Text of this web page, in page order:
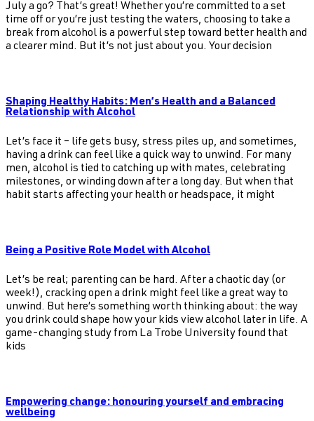
July a go? That’s great! Whether you’re committed to a set
time off or you’re just testing the waters, choosing to take a
break from alcohol is a powerful step toward better health and
a clearer mind. But it’s not just about you. Your decision
Shaping Healthy Habits: Men’s Health and a Balanced
Relationship with Alcohol
Let’s face it – life gets busy, stress piles up, and sometimes,
having a drink can feel like a quick way to unwind. For many
men, alcohol is tied to catching up with mates, celebrating
milestones, or winding down after a long day. But when that
habit starts affecting your health or headspace, it might
Being a Positive Role Model with Alcohol
Let’s be real; parenting can be hard. After a chaotic day (or
week!), cracking open a drink might feel like a great way to
unwind. But here’s something worth thinking about: the way
you drink could shape how your kids view alcohol later in life. A
game-changing study from La Trobe University found that
kids
Empowering change: honouring yourself and embracing
wellbeing